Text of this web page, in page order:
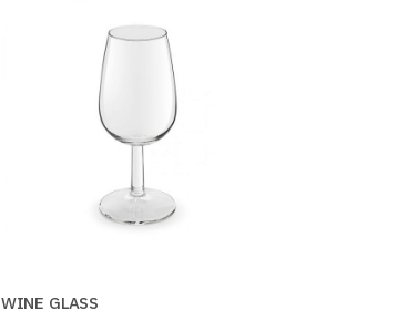
WINE GLASS